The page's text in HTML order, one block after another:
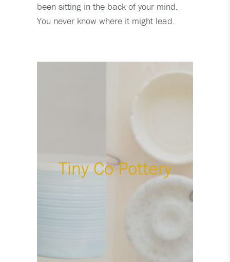
been sitting in the back of your mind.
You never know where it might lead.
Tiny Co Pottery